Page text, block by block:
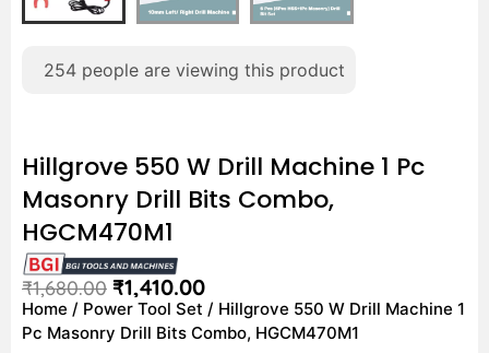
254 people are viewing this product
Hillgrove 550 W Drill Machine 1 Pc
Masonry Drill Bits Combo,
HGCM470M1
₹1,680.00 ₹1,410.00
Home / Power Tool Set / Hillgrove 550 W Drill Machine 1
Pc Masonry Drill Bits Combo, HGCM470M1